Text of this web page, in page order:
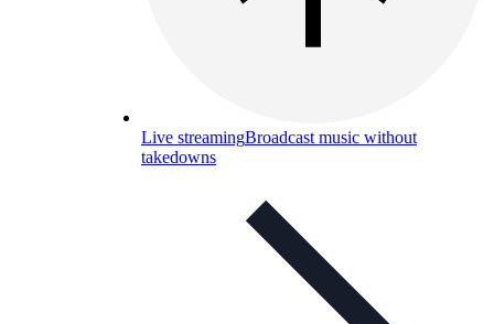
Live streamingBroadcast music without
takedowns